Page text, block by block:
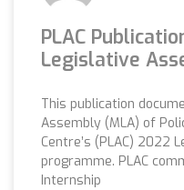
PLAC
Legislative
This publication
Assembly (MLA) of
Centre’s (PLAC) 2022
programme. PLAC
Internship